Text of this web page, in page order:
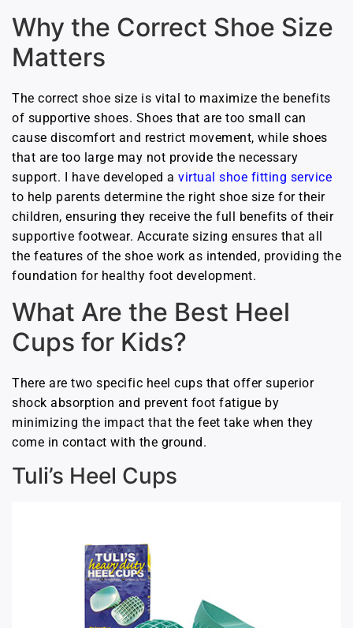
Why the Correct Shoe Size
Matters
The correct shoe size is vital to maximize the benefits
of supportive shoes. Shoes that are too small can
cause discomfort and restrict movement, while shoes
that are too large may not provide the necessary
support. I have developed a virtual shoe fitting service
to help parents determine the right shoe size for their
children, ensuring they receive the full benefits of their
supportive footwear. Accurate sizing ensures that all
the features of the shoe work as intended, providing the
foundation for healthy foot development.
What Are the Best Heel
Cups for Kids?
There are two specific heel cups that offer superior
shock absorption and prevent foot fatigue by
minimizing the impact that the feet take when they
come in contact with the ground.
Tuli’s Heel Cups